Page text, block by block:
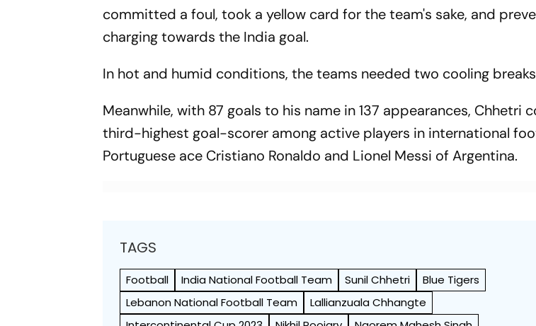
committed a foul, took a yellow card for the team's sake, and
charging towards the India goal.
In hot and humid conditions, the teams needed two cooling
Meanwhile, with 87 goals to his name in 137 appearances, Chhetri
third-highest goal-scorer among active players in international
Portuguese ace Cristiano Ronaldo and Lionel Messi of Argentina.
TAGS
Football India National Football Team Sunil Chhetri
Blue Tigers
Lebanon National Football Team
Lallianzuala Chhangte